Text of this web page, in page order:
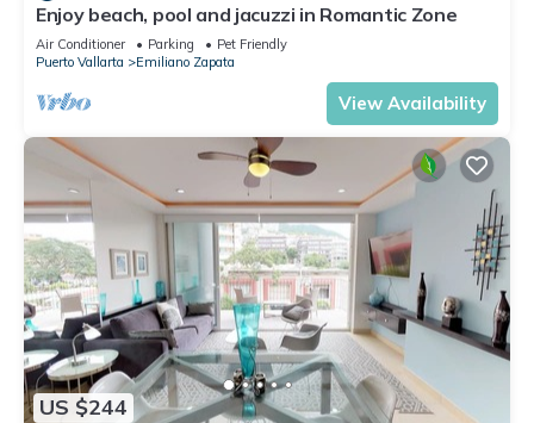
Enjoy beach, pool and jacuzzi in Romantic Zone
Air Conditioner Parking
Pet Friendly
Puerto Vallarta
Emiliano Zapata
View Availability
US $244